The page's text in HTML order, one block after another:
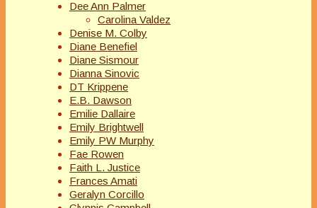
Dee Ann Palmer
Carolina Valdez
Denise M. Colby
Diane Benefiel
Diane Sismour
Dianna Sinovic
DT Krippene
E.B. Dawson
Emilie Dallaire
Emily Brightwell
Emily PW Murphy
Fae Rowen
Faith L. Justice
Frances Amati
Geralyn Corcillo